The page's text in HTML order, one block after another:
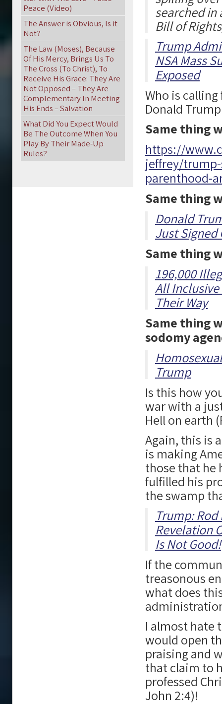
searched in
Bill of
Trump
NSA Mass
Exposed
Who is
Donald
Same thing
https://
jeffrey/
parenthood-
Same thing
Donald
Just Signed
Same thing
196,000
All Inclusive
Their Way
Same thing
sodomy
Trump
Is this how
war with a
Hell on earth
Again, this is
is making
those that he
fulfilled his
the swamp
Trump:
Revelation
Is Not Good!
If the
treasonous
what does
I almost hate
would open
praising and
that claim to
professed
John 2:4)!
Peace (Video)
The Answer is Obvious, Is it
Not?
The Law (Moses), Because
Of His Mercy, Brings Us To
The Cross (To Christ), To
Receive His Grace: They Are
Not Opposed – They Are
Complementary In Meeting
His Ends – Salvation
What Did You Expect Would
Be The Outcome When You
Play By Their Made-Up
Rules?